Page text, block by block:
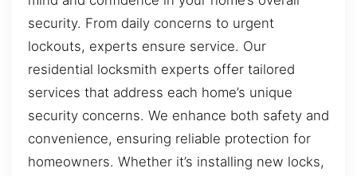
security. From daily concerns to urgent
lockouts, experts ensure service. Our
residential locksmith experts offer tailored
services that address each home’s unique
security concerns. We enhance both safety and
convenience, ensuring reliable protection for
homeowners. Whether it’s installing new locks,